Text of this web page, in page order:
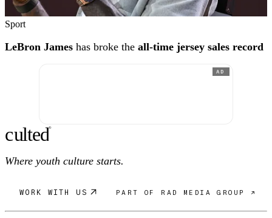
Sport
LeBron James has broke the all-time jersey sales record
AD
culted®
Where youth culture starts.
WORK WITH US PART OF RAD MEDIA GROUP ↗